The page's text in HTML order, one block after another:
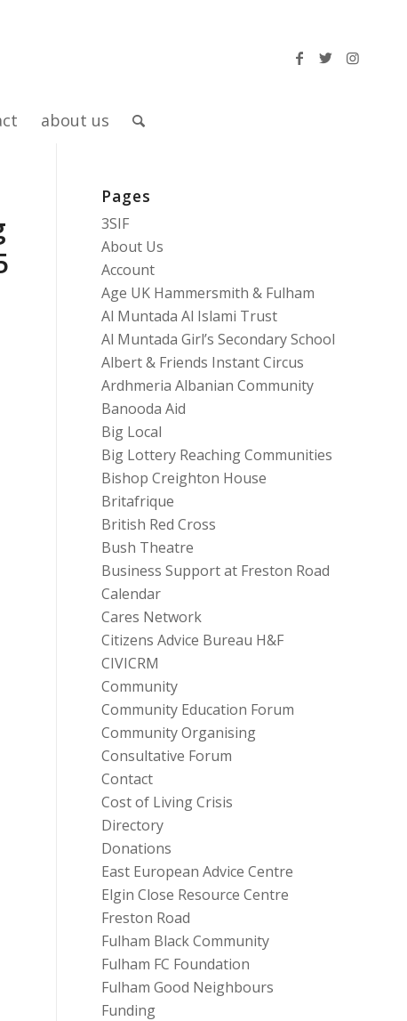
about us
Pages
3SIF
About Us
Account
Age UK Hammersmith & Fulham
Al Muntada Al Islami Trust
Al Muntada Girl’s Secondary School
Albert & Friends Instant Circus
Ardhmeria Albanian Community
Banooda Aid
Big Local
Big Lottery Reaching Communities
Bishop Creighton House
Britafrique
British Red Cross
Bush Theatre
Business Support at Freston Road
Calendar
Cares Network
Citizens Advice Bureau H&F
CIVICRM
Community
Community Education Forum
Community Organising
Consultative Forum
Contact
Cost of Living Crisis
Directory
Donations
East European Advice Centre
Elgin Close Resource Centre
Freston Road
Fulham Black Community
Fulham FC Foundation
Fulham Good Neighbours
Funding